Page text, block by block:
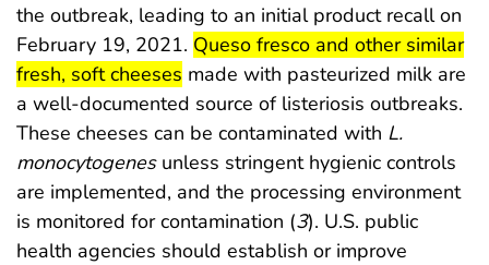
the outbreak, leading to an initial product recall on
February 19, 2021. start highlight
Queso fresco and other similar
fresh, soft cheeses end highlight
made with pasteurized milk are
a well-documented source of listeriosis outbreaks.
These cheeses can be contaminated with L.
monocytogenesunless stringent hygienic controls
are implemented, and the processing environment
is monitored for contamination (3). U.S. public
health agencies should establish or improve